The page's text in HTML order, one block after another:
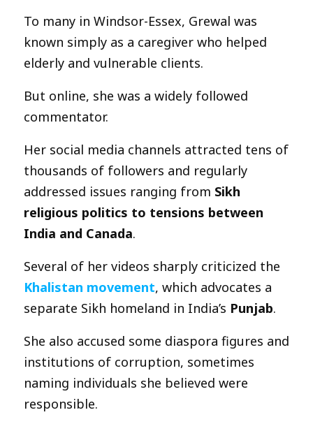
To many in Windsor-Essex, Grewal was
known simply as a caregiver who helped
elderly and vulnerable clients.
But online, she was a widely followed
commentator.
Her social media channels attracted tens of
thousands of followers and regularly
addressed issues ranging from Sikh
religious politics to tensions between
India and Canada.
Several of her videos sharply criticized the
Khalistan movement, which advocates a
separate Sikh homeland in India’s Punjab.
She also accused some diaspora figures and
institutions of corruption, sometimes
naming individuals she believed were
responsible.